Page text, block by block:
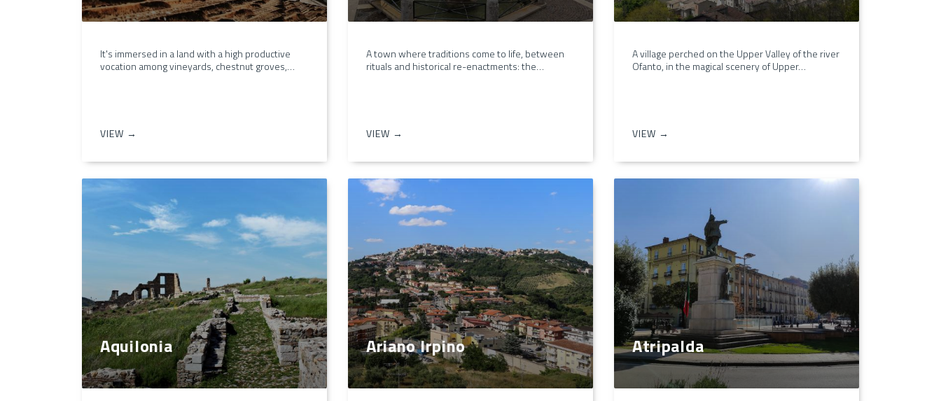
It's immersed in a land with a high productive
vocation among vineyards, chestnut groves,…
VIEW →
A town where traditions come to life, between
rituals and historical re-enactments: the…
VIEW →
A village perched on the Upper Valley of the river
Ofanto, in the magical scenery of Upper…
VIEW →
Aquilonia Ariano Irpino Atripalda